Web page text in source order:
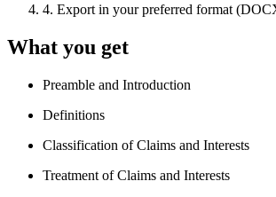
4. Export in your preferred format
What you get
Preamble and Introduction
Definitions
Classification of Claims and Interests
Treatment of Claims and Interests